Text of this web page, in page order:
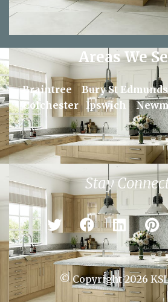
Areas We
Braintree Bury St Edmunds
Colchester
Ipswich
Stay
© Copyright 2026